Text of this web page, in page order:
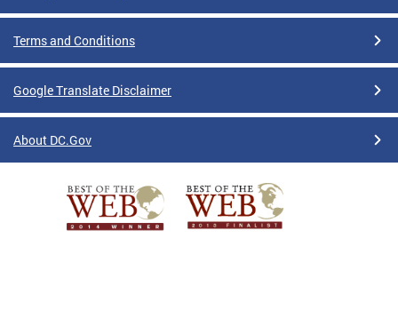
Terms and Conditions
Google Translate Disclaimer
About DC.Gov